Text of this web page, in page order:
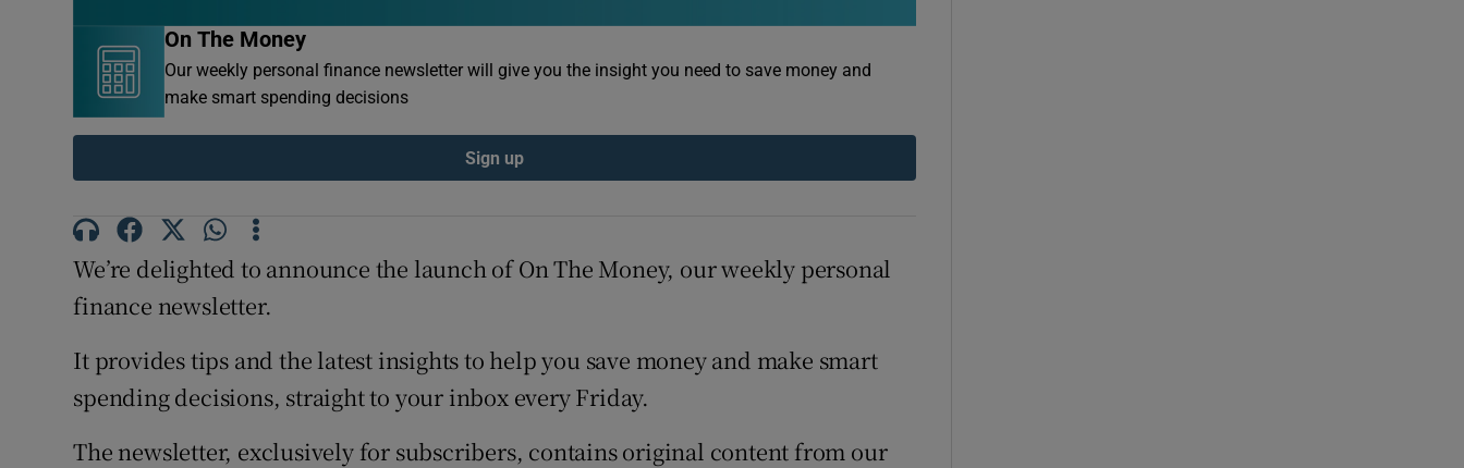
On The Money
Our weekly personal finance newsletter will give you the insight you need to save money and
make smart spending decisions
Sign up
We’re delighted to announce the launch of On The Money, our weekly personal
finance newsletter.
It provides tips and the latest insights to help you save money and make smart
spending decisions, straight to your inbox every Friday.
The newsletter, exclusively for subscribers, contains original content from our